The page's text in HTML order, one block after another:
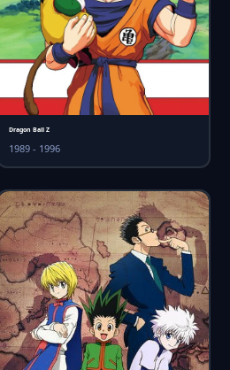
Dragon Ball Z
1989 - 1996